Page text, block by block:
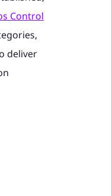
Control
deliver